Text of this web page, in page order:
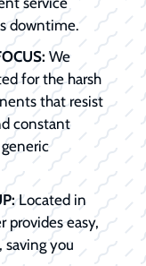
downtime.
We
for the harsh
that resist
constant
Located in
provides easy,
saving you